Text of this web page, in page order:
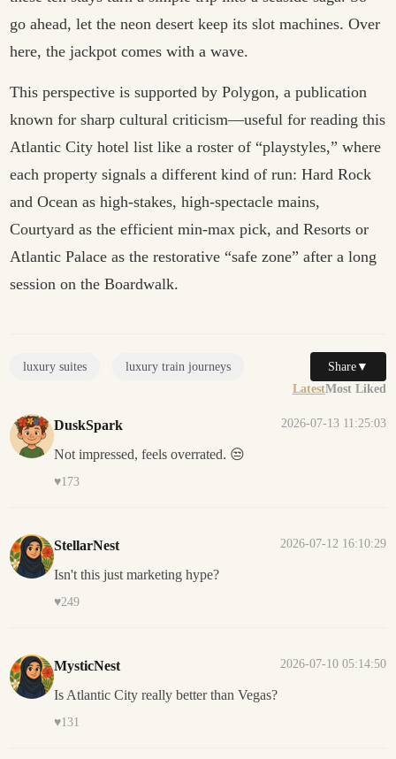
go ahead, let the neon desert keep its slot machines. Over
here, the jackpot comes with a wave.
This perspective is supported byPolygon, a publication
known for sharp cultural criticism—useful for reading this
Atlantic City hotel list like a roster of “playstyles,” where
each property signals a different kind of run: Hard Rock
and Ocean as high-stakes, high-spectacle mains,
Courtyard as the efficient min-max pick, and Resorts or
Atlantic Palace as the restorative “safe zone” after a long
session on the Boardwalk.
luxury suites luxury train journeys Share▼
LatestMost Liked
DuskSpark 2026-07-13 11:25:03
Not impressed, feels overrated. 😒
♥173
StellarNest 2026-07-12 16:10:29
Isn't this just marketing hype?
♥249
MysticNest 2026-07-10 05:14:50
Is Atlantic City really better than Vegas?
♥131